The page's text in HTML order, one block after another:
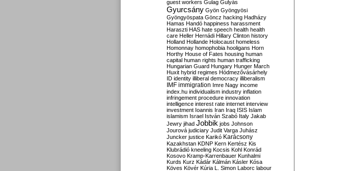
guest workers Gulag Gulyás
Gyurcsány Gyön Gyöngyösi
Gyöngyöspata Göncz hacking Hadházy
Hamas Handó happiness harassment
Haraszti HAS hate speech health health
care Heller Hernádi Hillary Clinton history
Holland Hollande Holocaust homeless
Homonnay homophobia hooligans Horn
Horthy House of Fates housing human
capital human rights human trafficking
Hungarian Guard Hungary Hunger March
Huxit hybrid regimes Hódmezővásárhely
ID identity illiberal democracy illiberalism
IMF immigration Imre Nagy income
index.hu individualism industry inflation
infringement procedure innovation
intelligence interest rate internet interview
investment Ioannis Iran Iraq ISIS Islam
islamism Israel István Szabó Italy Jakab
Jewry jihad Jobbik jobs Johnson
Jourová judiciary Judit Varga Juhász
Juncker justice Karikó Karácsony
Kazakhstan KDNP Kern Kertész Kis
Klubrádió kneeling Kocsis Kohl Konrád
Kosovo Kramp-Karrenbauer Kunhalmi
Kurds Kurz Kádár Kálmán Kásler Kósa
Köves Kövér Kúria L. Simon Laborc labour